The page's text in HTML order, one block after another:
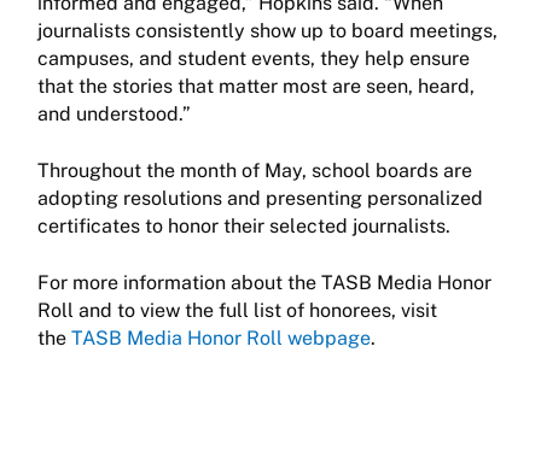
journalists consistently show up to board meetings,
campuses, and student events, they help ensure
that the stories that matter most are seen, heard,
and understood.”
Throughout the month of May, school boards are
adopting resolutions and presenting personalized
certificates to honor their selected journalists.
For more information about the TASB Media Honor
Roll and to view the full list of honorees, visit
the TASB Media Honor Roll webpage.